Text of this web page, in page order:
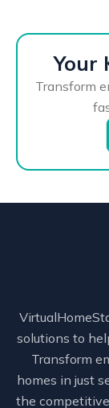
Your
Transform
solutions to
Transform
homes in just
the